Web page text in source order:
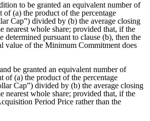
to be granted an equivalent number of
(a) the product of the percentage
Cap”) divided by (b) the average closing
nearest whole share; provided that, if the
pursuant to clause (b), then the
value of the Minimum Commitment does
be granted an equivalent number of
of (a) the product of the percentage
Cap”) divided by (b) the average closing
nearest whole share; provided that, if the
Period Price rather than the